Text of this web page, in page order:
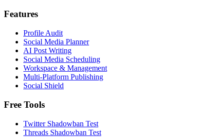
Features
Profile Audit
Social Media Planner
AI Post Writing
Social Media Scheduling
Workspace & Management
Multi-Platform Publishing
Social Shield
Free Tools
Twitter Shadowban Test
Threads Shadowban Test